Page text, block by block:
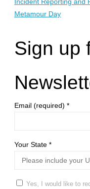
Metamour Day
Sign up
Email (required) *
Your State *
Yes, I would like to